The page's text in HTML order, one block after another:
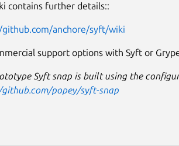
contains further details::
anchore/syft/wiki
support options with Syft or
Syft snap is built using the
popey/syft-snap